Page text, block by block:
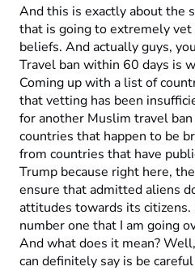
And this is exactly about the
that is going to extremely
beliefs. And actually guys,
Travel ban within 60 days is
Coming up with a list of
that vetting has been
for another Muslim travel
countries that happen to be
from countries that have
Trump because right here,
ensure that admitted aliens
attitudes towards its
number one that I am going
And what does it mean?
can definitely say is be